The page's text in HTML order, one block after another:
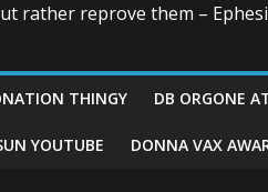
reprove them –
THINGY DB ORGONE
YOUTUBE DONNA VAX